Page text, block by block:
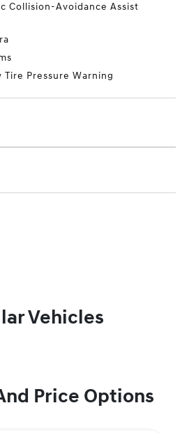
Collision-Avoidance Assist
Pressure Warning
Vehicles
Price Options